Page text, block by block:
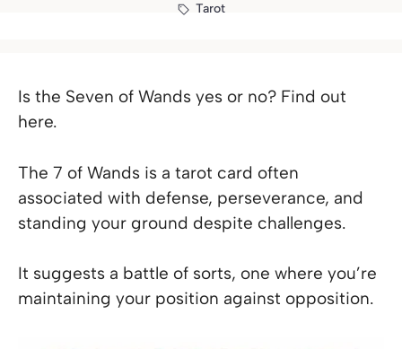
Tarot
Is the Seven of Wands yes or no? Find out
here.
The 7 of Wands is a tarot card often
associated with defense, perseverance, and
standing your ground despite challenges.
It suggests a battle of sorts, one where you’re
maintaining your position against opposition.